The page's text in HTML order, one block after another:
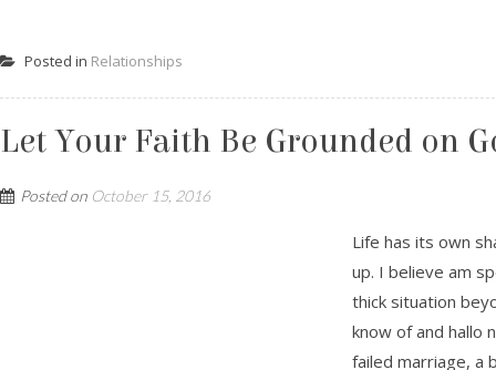
Posted in Relationships
Let Your Faith Be Grounded on
Posted on October 15, 2016
Life has its own
up. I believe am
thick situation
know of and hallo
failed marriage, a